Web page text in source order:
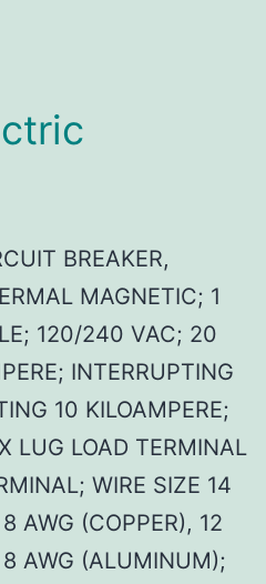
BREAKER,
MAGNETIC; 1
120/240 VAC; 20
INTERRUPTING
10 KILOAMPERE;
LUG LOAD TERMINAL
WIRE SIZE 14
AWG (COPPER), 12
8 AWG (ALUMINUM);